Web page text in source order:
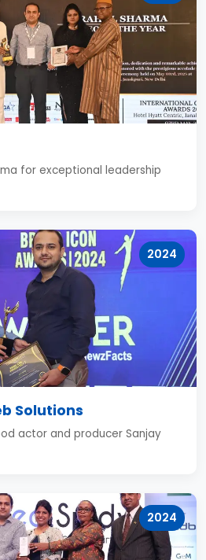
for exceptional leadership
2024
Solutions
actor and producer Sanjay
2024